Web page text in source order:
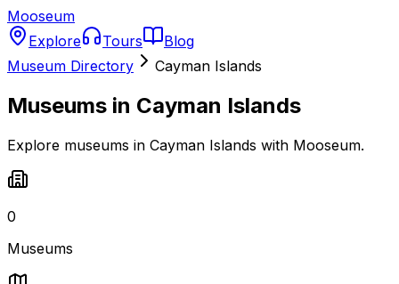
Mooseum
Explore
Tours
Blog
Museum Directory
Cayman Islands
Museums in Cayman Islands
Explore museums in Cayman Islands with Mooseum.
0
Museums